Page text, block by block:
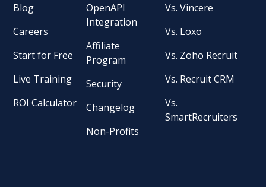
Blog
Careers
Start for Free
Live Training
ROI Calculator
OpenAPI
Integration
Affiliate
Program
Security
Changelog
Non-Profits
Vs. Vincere
Vs. Loxo
Vs. Zoho Recruit
Vs. Recruit CRM
Vs.
SmartRecruiters